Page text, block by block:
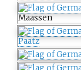
Maassen
Paatz